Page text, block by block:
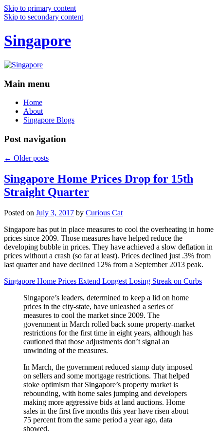
Skip to primary content
Skip to secondary content
Singapore
Main menu
Home
About
Singapore Blogs
Post navigation
← Older posts
Singapore Home Prices Drop for 15th
Straight Quarter
Posted on July 3, 2017 by Curious Cat
Singapore has put in place measures to cool the overheating in home
prices since 2009. Those measures have helped reduce the
developing bubble in prices. They have achieved a slow deflation in
prices without a crash (so far at least). Prices declined just .3% from
last quarter and have declined 12% from a September 2013 peak.
Singapore Home Prices Extend Longest Losing Streak on Curbs
Singapore’s leaders, determined to keep a lid on home
prices in the city-state, have unleashed a series of
measures to cool the market since 2009. The
government in March rolled back some property-market
restrictions for the first time in eight years, although has
cautioned that those adjustments don’t signal an
unwinding of the measures.
In March, the government reduced stamp duty imposed
on sellers and some mortgage restrictions. That helped
stoke optimism that Singapore’s property market is
rebounding, with home sales jumping and developers
making more aggressive bids at land auctions. Home
sales in the first five months this year have risen about
75 percent from the same period a year ago, data
showed.